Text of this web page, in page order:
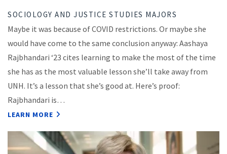
SOCIOLOGY AND JUSTICE STUDIES MAJORS
Maybe it was because of COVID restrictions. Or maybe she
would have come to the same conclusion anyway: Aashaya
Rajbhandari ‘23 cites learning to make the most of the time
she has as the most valuable lesson she’ll take away from
UNH. It’s a lesson that she’s good at. Here’s proof:
Rajbhandari is…
LEARN MORE